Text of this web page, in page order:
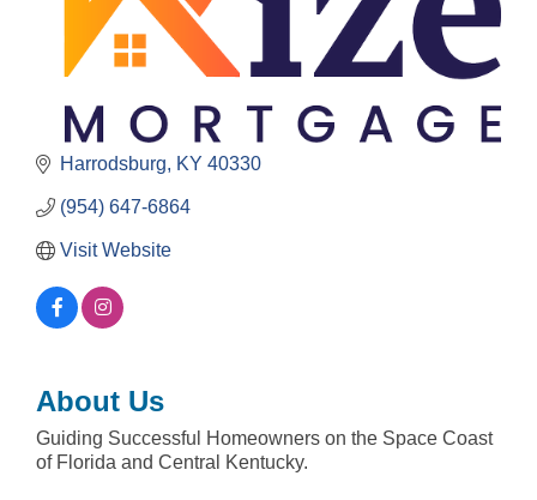
Harrodsburg KY 40330
(954) 647-6864
Visit Website
About Us
Guiding Successful Homeowners on the Space Coast
of Florida and Central Kentucky.